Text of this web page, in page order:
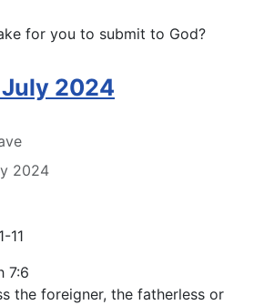
for you to submit to God?
2024
2024
11
7:6
the foreigner, the fatherless or